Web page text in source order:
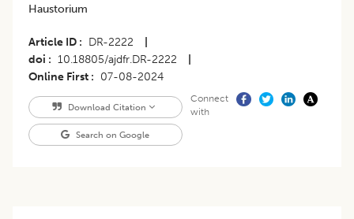
Haustorium
Article ID DR-2222
doi
10.18805/ajdfr.DR-2222
Online First
07-08-2024
Download Citation
Search on Google
Connect
with